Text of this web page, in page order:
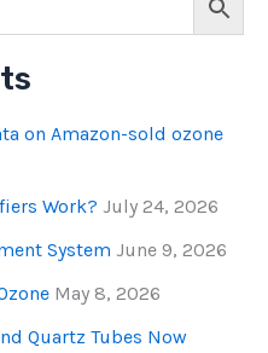
on Amazon-sold ozone
Work? July 24, 2026
System June 9, 2026
May 8, 2026
Quartz Tubes Now